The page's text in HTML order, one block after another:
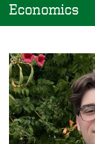
Economics